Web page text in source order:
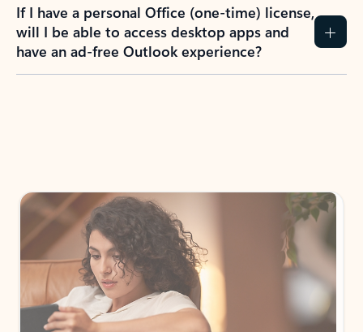
If I have a personal Office (one-time) license,
will I be able to access desktop apps and
have an ad-free Outlook experience?